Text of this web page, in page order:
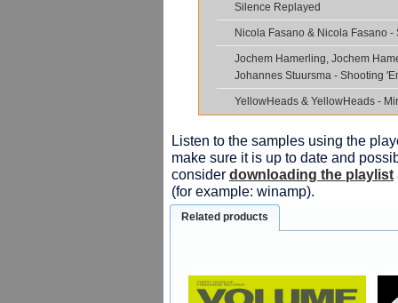
Silence Replayed
Nicola Fasano & Nicola Fasano -
Jochem Hamerling, Jochem
Johannes Stuursma - Shooting
YellowHeads & YellowHeads -
Listen to the samples using the
make sure it is up to date and
consider downloading the playlist
(for example: winamp).
Related products